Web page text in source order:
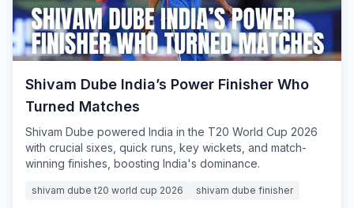
Shivam Dube India’s Power Finisher Who
Turned Matches
Shivam Dube powered India in the T20 World Cup 2026
with crucial sixes, quick runs, key wickets, and match-
winning finishes, boosting India's dominance.
shivam dube t20 world cup 2026 shivam dube finisher